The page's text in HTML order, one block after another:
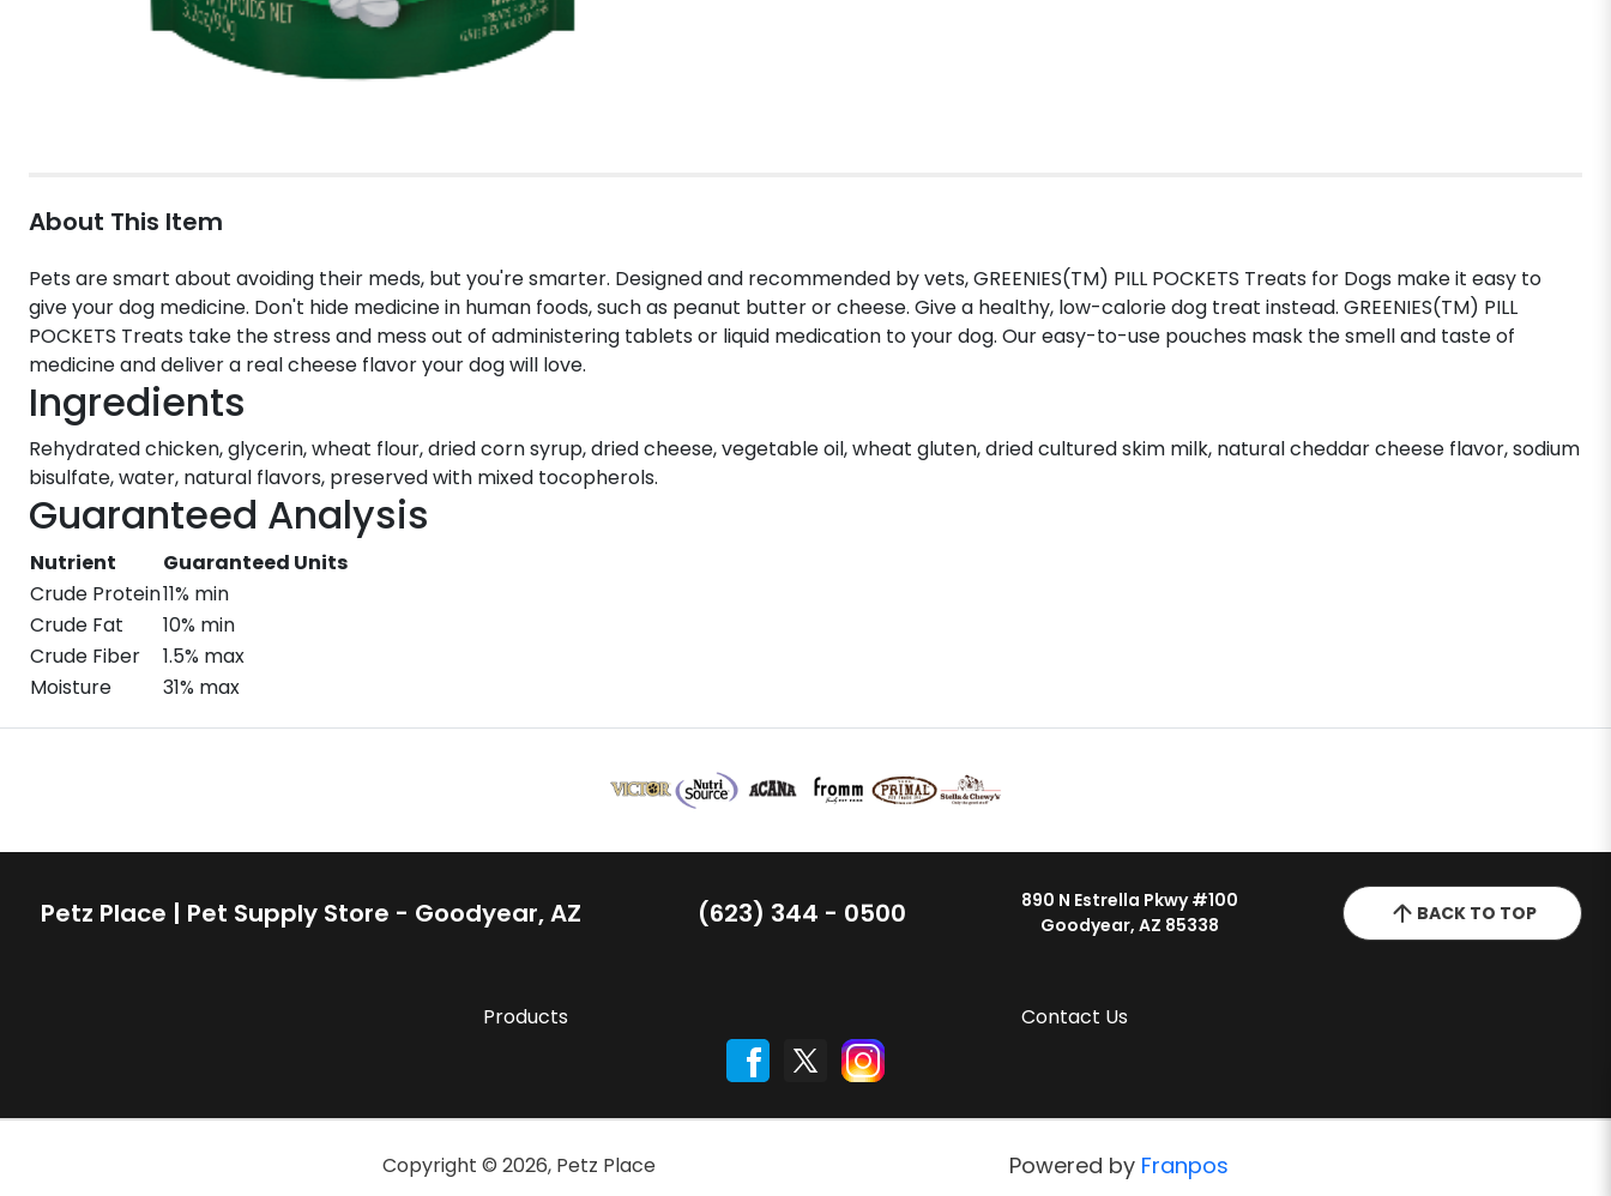
About This Item
Pets are smart about avoiding their meds, but you're smarter. Designed and recommended by vets, GREENIES(TM) PILL POCKETS Treats for Dogs make it easy to
give your dog medicine. Don't hide medicine in human foods, such as peanut butter or cheese. Give a healthy, low-calorie dog treat instead. GREENIES(TM) PILL
POCKETS Treats take the stress and mess out of administering tablets or liquid medication to your dog. Our easy-to-use pouches mask the smell and taste of
medicine and deliver a real cheese flavor your dog will love.
Ingredients
Rehydrated chicken, glycerin, wheat flour, dried corn syrup, dried cheese, vegetable oil, wheat gluten, dried cultured skim milk, natural cheddar cheese flavor, sodium
bisulfate, water, natural flavors, preserved with mixed tocopherols.
Guaranteed Analysis
Nutrient
Guaranteed Units
Crude Protein11% min
Crude Fat
10% min
Crude Fiber
1.5% max
Moisture
31% max
Petz Place | Pet Supply Store - Goodyear, AZ (623) 344 - 0500
890 N Estrella Pkwy #100
Goodyear, AZ 85338
BACK TO TOP
Products Contact Us
Copyright © 2026, Petz Place Powered by Franpos